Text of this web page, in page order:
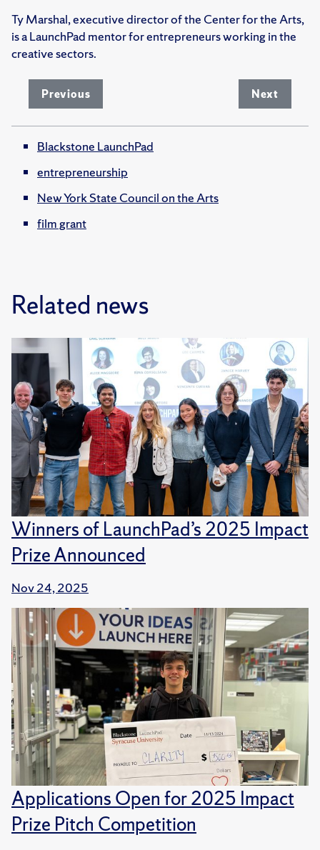
Ty Marshal, executive director of the Center for the Arts,
is a LaunchPad mentor for entrepreneurs working in the
creative sectors.
Previous Next
Blackstone LaunchPad
entrepreneurship
New York State Council on the Arts
film grant
Related news
Winners of LaunchPad’s 2025 Impact
Prize Announced
Nov 24, 2025
Applications Open for 2025 Impact
Prize Pitch Competition